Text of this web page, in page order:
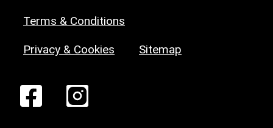
Terms & Conditions
Privacy & Cookies Sitemap